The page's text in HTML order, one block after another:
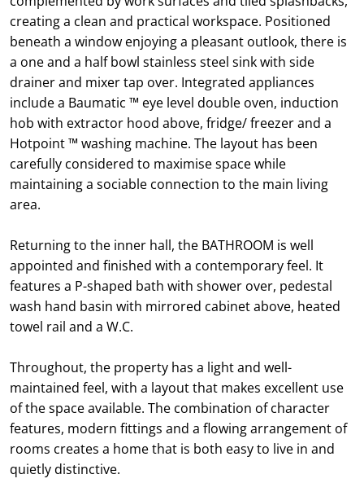
creating a clean and practical workspace. Positioned
beneath a window enjoying a pleasant outlook, there is
a one and a half bowl stainless steel sink with side
drainer and mixer tap over. Integrated appliances
include a Baumatic ™ eye level double oven, induction
hob with extractor hood above, fridge/ freezer and a
Hotpoint ™ washing machine. The layout has been
carefully considered to maximise space while
maintaining a sociable connection to the main living
area.
Returning to the inner hall, the BATHROOM is well
appointed and finished with a contemporary feel. It
features a P-shaped bath with shower over, pedestal
wash hand basin with mirrored cabinet above, heated
towel rail and a W.C.
Throughout, the property has a light and well-
maintained feel, with a layout that makes excellent use
of the space available. The combination of character
features, modern fittings and a flowing arrangement of
rooms creates a home that is both easy to live in and
quietly distinctive.